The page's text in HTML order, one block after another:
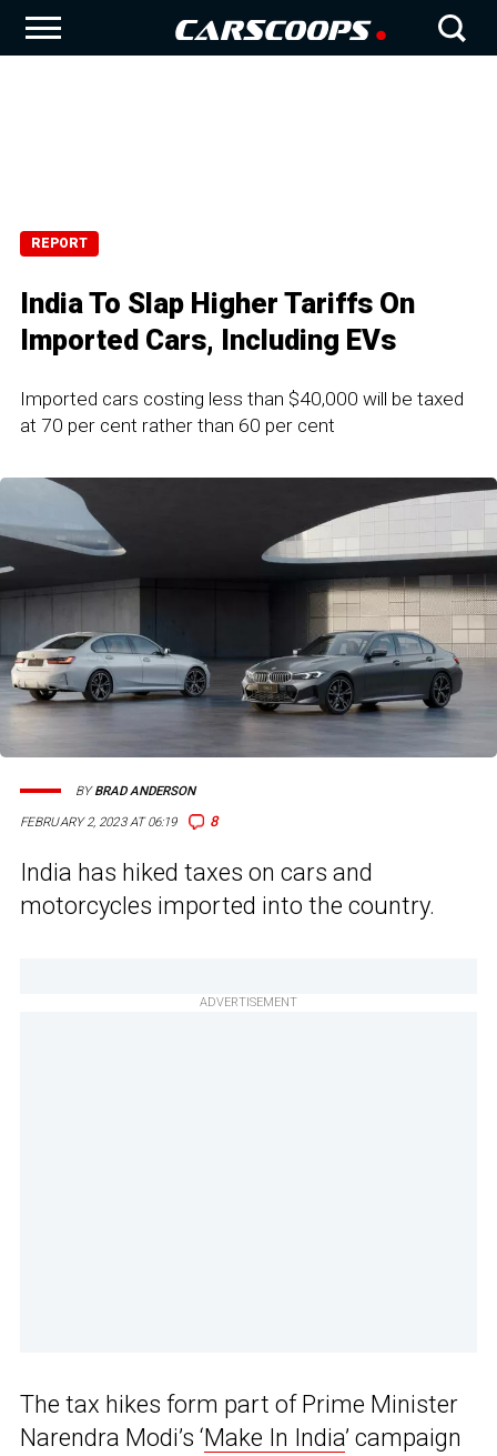
REPORT
India To Slap Higher Tariffs On
Imported Cars, Including EVs
Imported cars costing less than $40,000 will be taxed
at 70 per cent rather than 60 per cent
FEBRUARY 2, 2023 AT 06:19 8
BYBRAD ANDERSON
India has hiked taxes on cars and
motorcycles imported into the country.
ADVERTISEMENT
The tax hikes form part of Prime Minister
Narendra Modi’s ‘Make In India’ campaign